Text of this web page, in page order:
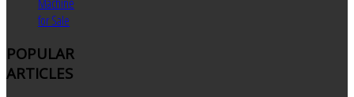
for Sale
POPULAR
ARTICLES